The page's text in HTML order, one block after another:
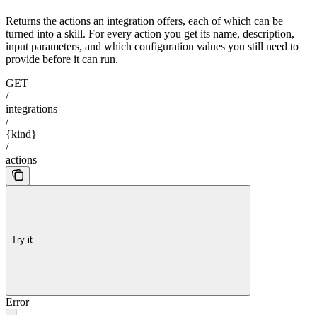
Returns the actions an integration offers, each of which can be
turned into a skill. For every action you get its name, description,
input parameters, and which configuration values you still need to
provide before it can run.
GET
/
integrations
/
{kind}
/
actions
Try it
Error